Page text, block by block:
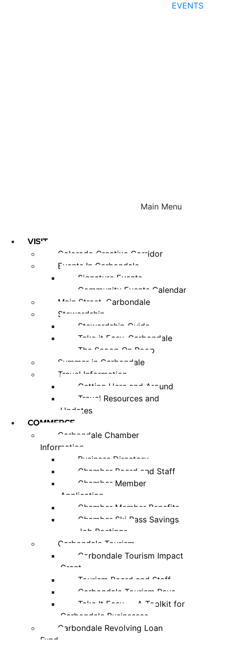
EVENTS
Main Menu
VISIT
Colorado Creative Corridor
Events In Carbondale
Signature Events
Community Events Calendar
Main Street, Carbondale
Stewardship
Stewardship Guide
Take it Easy, Carbondale
The Scoop On Poop
Summer in Carbondale
Travel Information
Getting Here and Around
Travel Resources and
Updates
COMMERCE
Carbondale Chamber
Information
Business Directory
Chamber Board and Staff
Chamber Member
Application
Chamber Member Benefits
Chamber Ski Pass Savings
Job Postings
Carbondale Tourism
Carbondale Tourism Impact
Grant
Tourism Board and Staff
Carbondale Tourism Pays
Take It Easy — A Toolkit for
Carbondale Businesses
Carbondale Revolving Loan
Fund